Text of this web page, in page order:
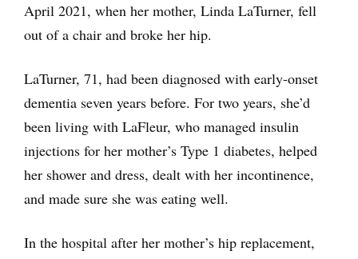
April 2021, when her mother, Linda LaTurner, fell
out of a chair and broke her hip.
LaTurner, 71, had been diagnosed with early-onset
dementia seven years before. For two years, she’d
been living with LaFleur, who managed insulin
injections for her mother’s Type 1 diabetes, helped
her shower and dress, dealt with her incontinence,
and made sure she was eating well.
In the hospital after her mother’s hip replacement,